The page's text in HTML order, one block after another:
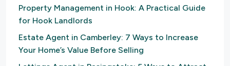
Property Management in Hook: A Practical Guide
for Hook Landlords
Estate Agent in Camberley: 7 Ways to Increase
Your Home’s Value Before Selling